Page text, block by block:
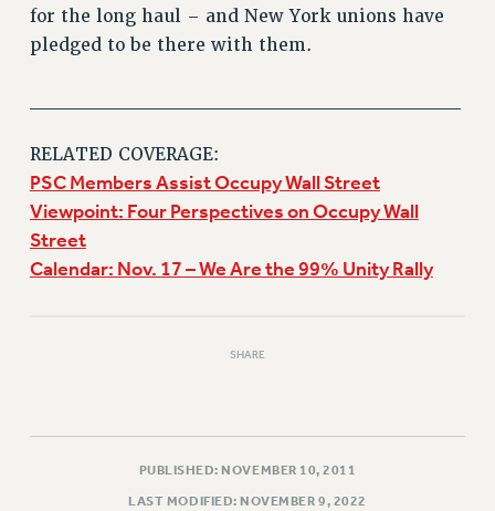
for the long haul – and New York unions have
pledged to be there with them.
RELATED COVERAGE:
PSC Members Assist Occupy Wall Street
Viewpoint: Four Perspectives on Occupy Wall
Street
Calendar: Nov. 17 – We Are the 99% Unity Rally
SHARE
PUBLISHED: NOVEMBER 10, 2011
LAST MODIFIED: NOVEMBER 9, 2022